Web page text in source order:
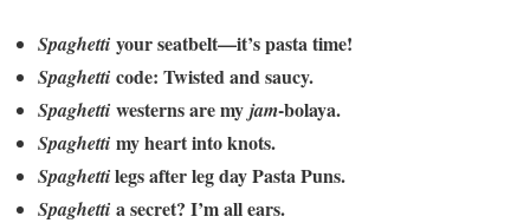
Spaghetti your seatbelt—it’s pasta time!
Spaghetti code: Twisted and saucy.
Spaghetti westerns are my jam-bolaya.
Spaghetti my heart into knots.
Spaghettilegs after leg day Pasta Puns.
Spaghetti a secret? I’m all ears.